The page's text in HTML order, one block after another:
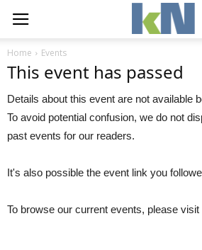
Home Events
This event has passed
Details about this event are not available
To avoid potential confusion, we do not
past events for our readers.
It's also possible the event link you
To browse our current events, please visit